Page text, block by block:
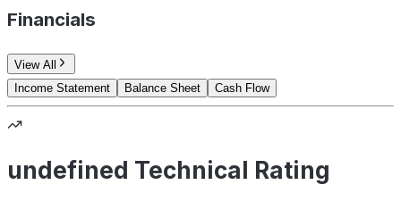
Financials
View All
Income Statement
Balance Sheet Cash Flow
undefined Technical Rating